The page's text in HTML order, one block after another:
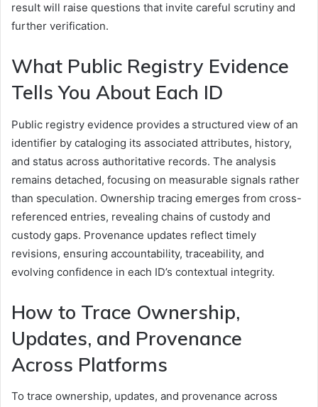
result will raise questions that invite careful scrutiny and
further verification.
What Public Registry Evidence
Tells You About Each ID
Public registry evidence provides a structured view of an
identifier by cataloging its associated attributes, history,
and status across authoritative records. The analysis
remains detached, focusing on measurable signals rather
than speculation. Ownership tracing emerges from cross-
referenced entries, revealing chains of custody and
custody gaps. Provenance updates reflect timely
revisions, ensuring accountability, traceability, and
evolving confidence in each ID’s contextual integrity.
How to Trace Ownership,
Updates, and Provenance
Across Platforms
To trace ownership, updates, and provenance across